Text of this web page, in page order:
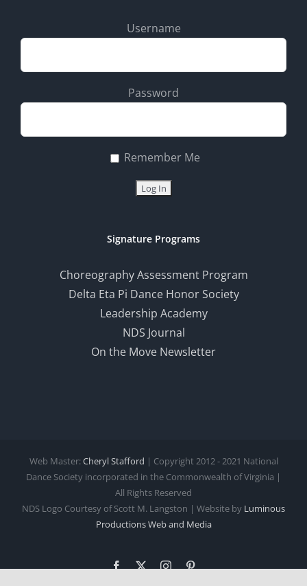
Username
Password
Remember Me
Signature Programs
Choreography Assessment Program
Delta Eta Pi Dance Honor Society
Leadership Academy
NDS Journal
On the Move Newsletter
Web Master:Cheryl Stafford | Copyright 2012 - 2021 National
Dance Society incorporated in the Commonwealth of Virginia |
All Rights Reserved
NDS Logo Courtesy of Scott M. Langston | Website by Luminous
ProductionsWeb and Media
Facebook Instagram